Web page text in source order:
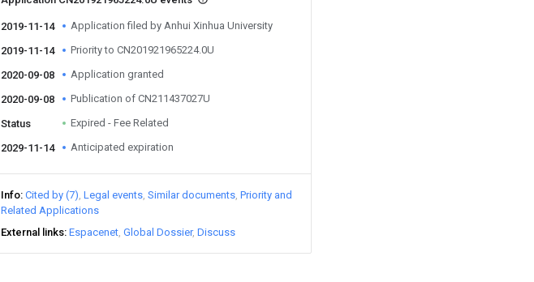
2019-11-14 Application filed by Anhui Xinhua University
2019-11-14 Priority to CN201921965224.0U
2020-09-08 Application granted
2020-09-08 Publication of CN211437027U
Status Expired - Fee Related
2029-11-14 Anticipated expiration
Info Cited by (7) Legal events Similar documents Priority and
Related Applications
External links Espacenet Global Dossier Discuss